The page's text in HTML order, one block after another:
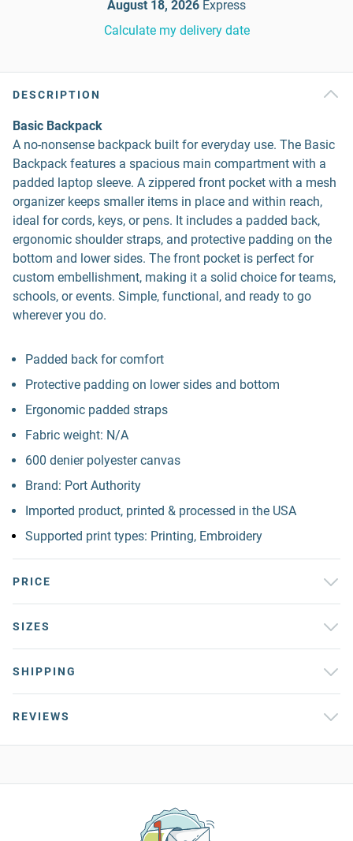
August 18, 2026 Express
Calculate my delivery date
DESCRIPTION
Basic Backpack
A no-nonsense backpack built for everyday use. The Basic
Backpack features a spacious main compartment with a
padded laptop sleeve. A zippered front pocket with a mesh
organizer keeps smaller items in place and within reach,
ideal for cords, keys, or pens. It includes a padded back,
ergonomic shoulder straps, and protective padding on the
bottom and lower sides. The front pocket is perfect for
custom embellishment, making it a solid choice for teams,
schools, or events. Simple, functional, and ready to go
wherever you do.
Padded back for comfort
Protective padding on lower sides and bottom
Ergonomic padded straps
Fabric weight: N/A
600 denier polyester canvas
Brand: Port Authority
Imported product, printed & processed in the USA
Supported print types: Printing, Embroidery
PRICE
SIZES
SHIPPING
REVIEWS